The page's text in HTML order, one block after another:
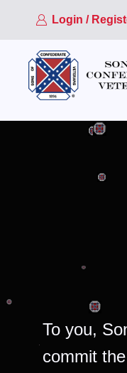
Login /
To you,
commit